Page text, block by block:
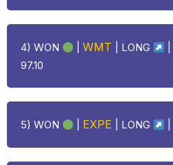
4) WON |WMT LONG
97.10
5) WON EXPE LONG